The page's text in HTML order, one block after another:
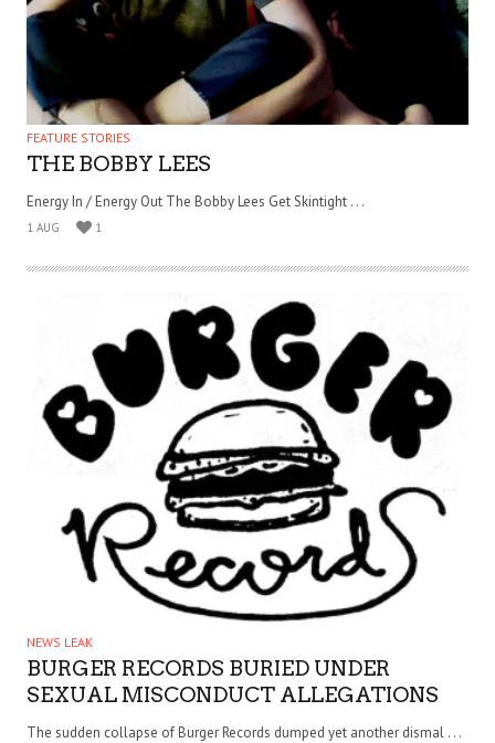
FEATURE STORIES
THE BOBBY LEES
Energy In / Energy Out The Bobby Lees Get Skintight . . .
1 AUG 1
NEWS LEAK
BURGER RECORDS BURIED UNDER
SEXUAL MISCONDUCT ALLEGATIONS
The sudden collapse of Burger Records dumped yet another dismal . . .